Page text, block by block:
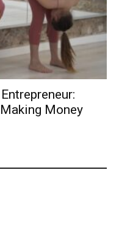
Money